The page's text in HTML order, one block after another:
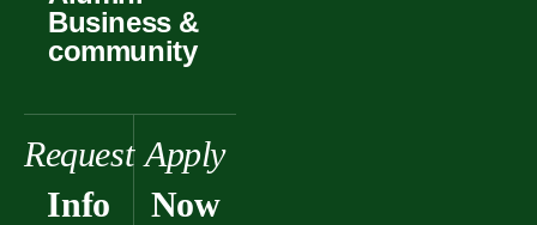
Business &
community
Request
Info
Apply
Now